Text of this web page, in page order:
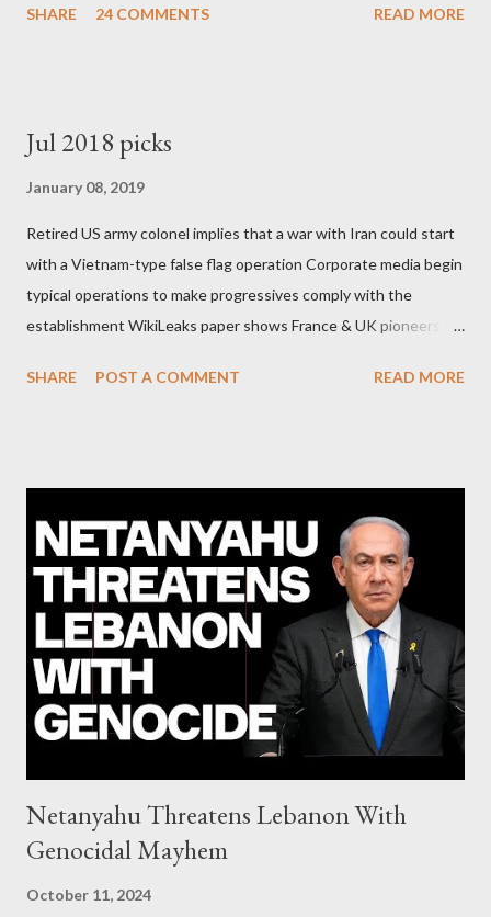
debate): ΣΥΡΙΖΑ 25-28% ΛΑΕ + ΣΧΕΔΙΟ Β' κ.λ.π. 20-23% ΝΔ
ΛΑΕ + ΣΧΕΔΙΟ Β' κ.λ.π. 20-23% ΝΔ 12-15% ΧΑ 6-8% ΚΚΕ 5-
ΣΥΡΙΖΑ 23-25% ΛΑΕ + ΣΧΕΔΙΟ Β' κ.λ.π. 20-23% ΝΔ 12-15% ΧΑ
6-8% ΚΚΕ 5-5,5% ΕΝΩΣΗ ΚΕΝΤΡΩΩΝ 4-4,5% ΠΟΤΑΜΙ 4-4,5%
ΠΑΣΟΚ 3-4% ΑΝΕΛ 2,5-3,5% Update : Αναθεωρημένες
προβλέψεις: ΣΥΡΙΖΑ 26-27% ...
SHARE 24 COMMENTS READ MORE
Jul 2018 picks
January 08, 2019
Retired US army colonel implies that a war with Iran could start
with a Vietnam-type false flag operation Corporate media begin
typical operations to make progressives comply with the
establishment WikiLeaks paper shows France & UK pioneers
Commission hypocrisy to 'stand with the Greek people' IMF
diplomats Jill Stein, Jeremy Corbyn, Bernie Sanders: a
continuously rising political triplet proves that Socialism unites
generations The idiotic circus of terror leads us to the final
collapse WikiLeaks paper reveals Ecuadorian private business
elites declared war on Rafael Correa right after his election and
asked for US support Ho...
SHARE POST A COMMENT READ MORE
Netanyahu Threatens Lebanon With
Genocidal Mayhem
October 11, 2024